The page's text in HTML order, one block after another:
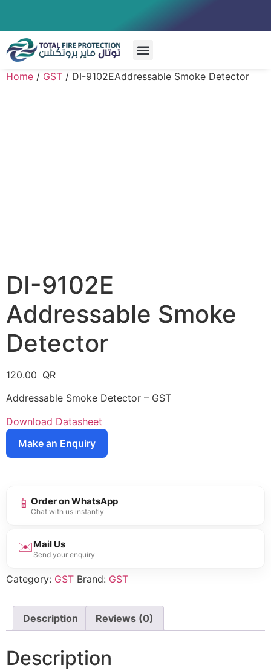
Home / GST / DI-9102EAddressable Smoke Detector
DI-9102E
Addressable Smoke
Detector
120.00
Addressable Smoke Detector – GST
Download Datasheet
Make an Enquiry
📱 Order on WhatsApp
Chat with us instantly
✉️Mail Us
Send your enquiry
Category: GST Brand: GST
Description Reviews (0)
Description